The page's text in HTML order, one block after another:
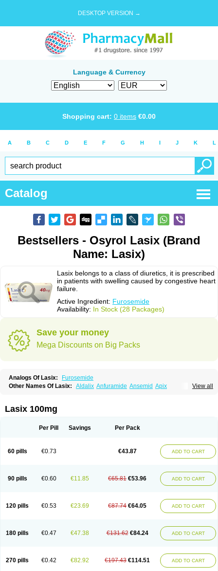
DESKTOP VERSION →
Language & Currency
Shopping cart: 0 items €0.00
A B C D E F G H I J K L
Catalog
Bestsellers - Osyrol Lasix (Brand
Name: Lasix)
Lasix belongs to a class of diuretics, it is prescribed
in patients with swelling caused by congestive heart
failure.
Active Ingredient: Furosemide
Availability: In Stock (28 Packages)
Save your money
Mega Discounts on Big Packs
Analogs Of Lasix:
Furosemide
View all
Other Names Of Lasix: Aldalix Anfuramide Ansemid Apix
Diurefar
Diuren Diuresal
Edemin
Errolon Eutensin
Frusehexal Frusema Frusene Frusenex
Furobeta
Furodrix Furohexal Furolix
Furomid
Furon Furorese roztok Furos a vet Furosed
Furosemek
Fursemid
Furtenk Fusix Hoe 058 Inclens Intermed Jufurix
Lasilacton
Lasilactone Lasiletten Lasilix Lasitone Lasiven Lizik
Lodix
Salidur
Salix Salurex Salurin Sanofi-aventis Sanwa kagaku
Sinedem
Spiro-d-tablinen Spiro comp Spiromide Spmc
Spmc frusemide
Lasix 100mg
Per Pill Savings Per Pack
60 pills €0.73 €43.87 ADD TO CART
90 pills €0.60 €11.85 €65.81 €53.96 ADD TO CART
120 pills €0.53 €23.69 €87.74 €64.05 ADD TO CART
180 pills €0.47 €47.38 €131.62 €84.24 ADD TO CART
270 pills €0.42 €82.92 €197.43 €114.51 ADD TO CART